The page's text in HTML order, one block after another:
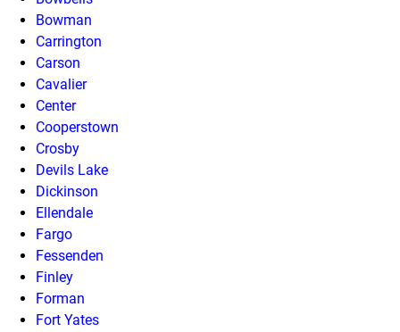
Bowman
Carrington
Carson
Cavalier
Center
Cooperstown
Crosby
Devils Lake
Dickinson
Ellendale
Fargo
Fessenden
Finley
Forman
Fort Yates